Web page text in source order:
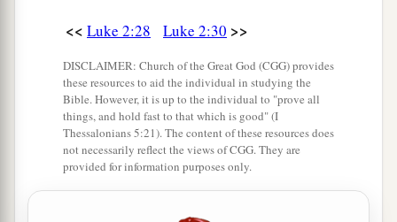
company, they went a day’s journey, and sought
Him amongtheir relatives and acquaintances.
So when they did not find Him, they returned
to Jerusalem, seeking Him.
Now so it wasthatafter three days they found
Him in the temple, sitting in the midst of the
<< Luke 2:28 Luke 2:30 >>
DISCLAIMER: Church of the Great God (CGG) provides
these resources to aid the individual in studying the
Bible. However, it is up to the individual to "prove all
things, and hold fast to that which is good" (I
Thessalonians 5:21). The content of these resources does
not necessarily reflect the views of CGG. They are
provided for information purposes only.